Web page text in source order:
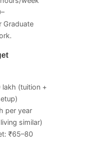
Graduate
lakh (tuition +
per year
similar)
₹65–80